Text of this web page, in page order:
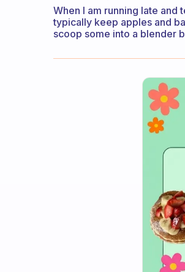
When I am running late and
typically keep apples and
scoop some into a blender